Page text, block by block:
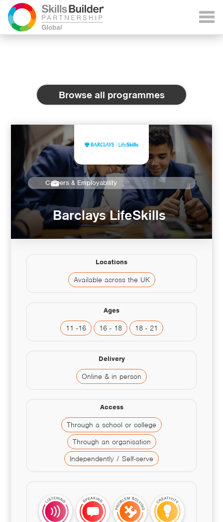
Browse all programmes
Careers & Employability
Barclays LifeSkills
Locations
Available across the UK
Ages
11 -16 16 - 18 18 - 21
Delivery
Online & in person
Access
Through a school or college
Through an organisation
Independently / Self-serve